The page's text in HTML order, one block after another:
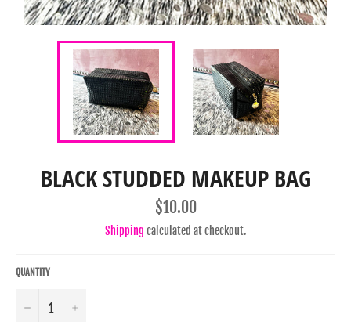
BLACK STUDDED MAKEUP BAG
Regular
price
$10.00
Shipping calculated at checkout.
QUANTITY
− +